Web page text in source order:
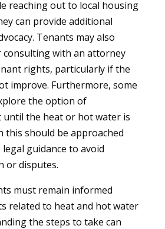
reaching out to local housing
can provide additional
Tenants may also
consulting with an attorney
rights, particularly if the
improve. Furthermore, some
the option of
the heat or hot water is
this should be approached
guidance to avoid
or disputes.
must remain informed
related to heat and hot water
the steps to take can